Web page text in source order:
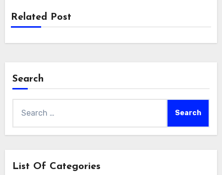
Related Post
Search
for:
List Of Categories